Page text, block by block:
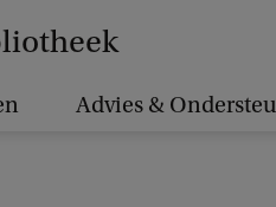
Advies &